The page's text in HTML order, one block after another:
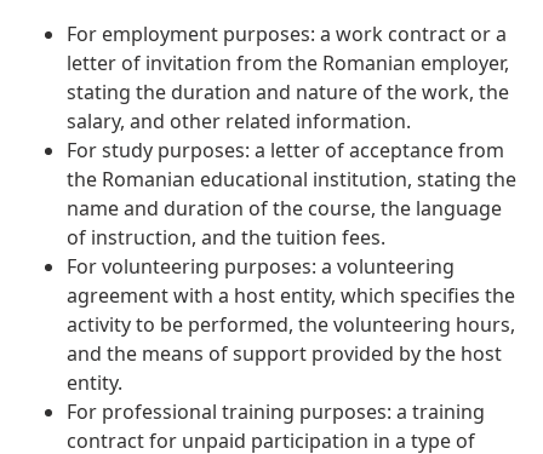
For employment purposes: a work contract or a
letter of invitation from the Romanian employer,
stating the duration and nature of the work, the
salary, and other related information.
For study purposes: a letter of acceptance from
the Romanian educational institution, stating the
name and duration of the course, the language
of instruction, and the tuition fees.
For volunteering purposes: a volunteering
agreement with a host entity, which specifies the
activity to be performed, the volunteering hours,
and the means of support provided by the host
entity.
For professional training purposes: a training
contract for unpaid participation in a type of